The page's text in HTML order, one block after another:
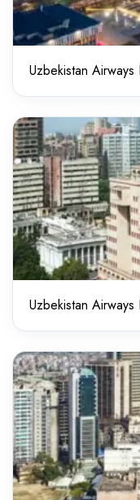
Uzbekistan
Uzbekistan